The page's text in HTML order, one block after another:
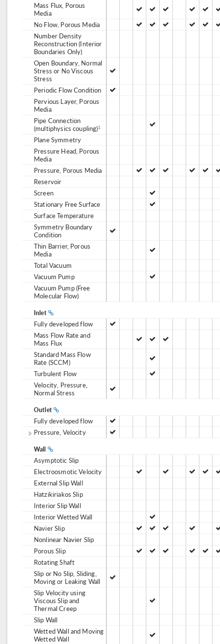
Mass Flux, Porous
Media
No Flow, Porous Media
Number Density
Reconstruction (Interior
Boundaries Only)
Open Boundary, Normal
Stress or No Viscous
Stress
Periodic Flow Condition
Pervious Layer, Porous
Media
Pipe Connection
(multiphysics coupling)1
Plane Symmetry
Pressure Head, Porous
Media
Pressure, Porous Media
Reservoir
Screen
Stationary Free Surface
Surface Temperature
Symmetry Boundary
Condition
Thin Barrier, Porous
Media
Total Vacuum
Vacuum Pump
Vacuum Pump (Free
Molecular Flow)
Inlet
Fully developed flow
Mass Flow Rate and
Mass Flux
Standard Mass Flow
Rate (SCCM)
Turbulent Flow
Velocity, Pressure,
Normal Stress
Outlet
Fully developed flow
Pressure, Velocity
Wall
Asymptotic Slip
Electroosmotic Velocity
External Slip Wall
Hatzikiriakos Slip
Interior Slip Wall
Interior Wetted Wall
Navier Slip
Nonlinear Navier Slip
Porous Slip
Rotating Shaft
Slip or No Slip, Sliding,
Moving or Leaking Wall
Slip Velocity using
Viscous Slip and
Thermal Creep
Slip Wall
Wetted Wall and Moving
Wetted Wall